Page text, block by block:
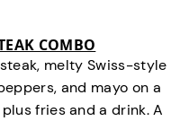
COMBO
melty Swiss-style
and mayo on a
fries and a drink. A